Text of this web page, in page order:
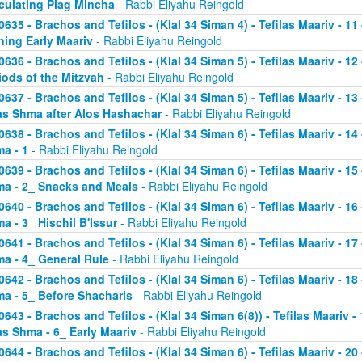
Plag Mincha - Rabbi Eliyahu Reingold
- Brachos and Tefilos - (Klal 34 Siman 4) - Tefilas Maariv -
Early Maariv - Rabbi Eliyahu Reingold
- Brachos and Tefilos - (Klal 34 Siman 5) - Tefilas Maariv -
of the Mitzvah - Rabbi Eliyahu Reingold
- Brachos and Tefilos - (Klal 34 Siman 5) - Tefilas Maariv -
Shma after Alos Hashachar- Rabbi Eliyahu Reingold
- Brachos and Tefilos - (Klal 34 Siman 6) - Tefilas Maariv -
- 1 - Rabbi Eliyahu Reingold
- Brachos and Tefilos - (Klal 34 Siman 6) - Tefilas Maariv -
- 2_ Snacks and Meals - Rabbi Eliyahu Reingold
- Brachos and Tefilos - (Klal 34 Siman 6) - Tefilas Maariv -
- 3_ Hischil B'Issur- Rabbi Eliyahu Reingold
- Brachos and Tefilos - (Klal 34 Siman 6) - Tefilas Maariv -
- 4_ General Rule - Rabbi Eliyahu Reingold
- Brachos and Tefilos - (Klal 34 Siman 6) - Tefilas Maariv -
- 5_ Before Shacharis - Rabbi Eliyahu Reingold
- Brachos and Tefilos - (Klal 34 Siman 6(8)) - Tefilas Maariv
Shma - 6_ Early Maariv - Rabbi Eliyahu Reingold
- Brachos and Tefilos - (Klal 34 Siman 6) - Tefilas Maariv -